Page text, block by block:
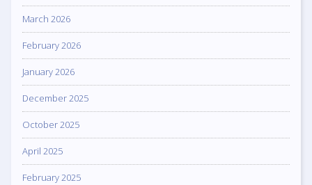
March 2026
February 2026
January 2026
December 2025
October 2025
April 2025
February 2025